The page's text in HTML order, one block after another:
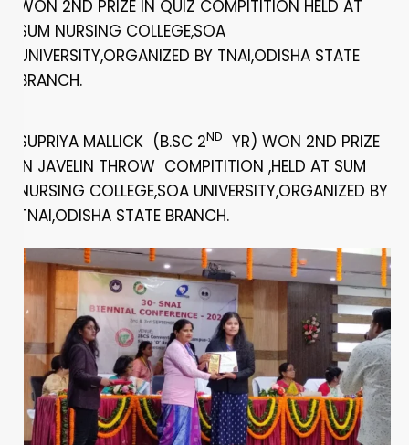
WON 2ND PRIZE IN QUIZ COMPITITION HELD AT
SUM NURSING COLLEGE,SOA
UNIVERSITY,ORGANIZED BY TNAI,ODISHA STATE
BRANCH.
SUPRIYA MALLICK (B.SC 2ND
YR) WON 2ND PRIZE
IN JAVELIN THROW COMPITITION ,HELD AT SUM
NURSING COLLEGE,SOA UNIVERSITY,ORGANIZED BY
TNAI,ODISHA STATE BRANCH.